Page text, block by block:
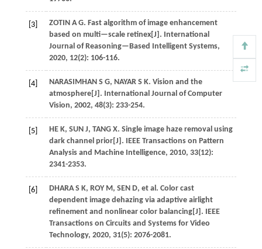
[3] ZOTIN A G. Fast algorithm of image enhancement
based on multi—scale retinex[J]. International
Journal of Reasoning—Based Intelligent Systems,
2020, 12(2): 106-116.
[4] NARASIMHAN S G, NAYAR S K. Vision and the
atmosphere[J]. International Journal of Computer
Vision, 2002, 48(3): 233-254.
[5] HE K, SUN J, TANG X. Single image haze removal using
dark channel prior[J]. IEEE Transactions on Pattern
Analysis and Machine Intelligence, 2010, 33(12):
2341-2353.
[6] DHARA S K, ROY M, SEN D, et al. Color cast
dependent image dehazing via adaptive airlight
refinement and nonlinear color balancing[J]. IEEE
Transactions on Circuits and Systems for Video
Technology, 2020, 31(5): 2076-2081.